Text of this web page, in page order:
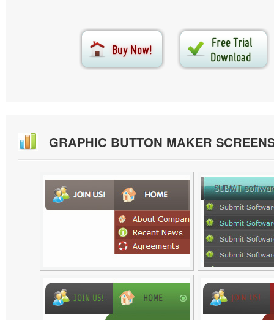
GRAPHIC BUTTON MAKER